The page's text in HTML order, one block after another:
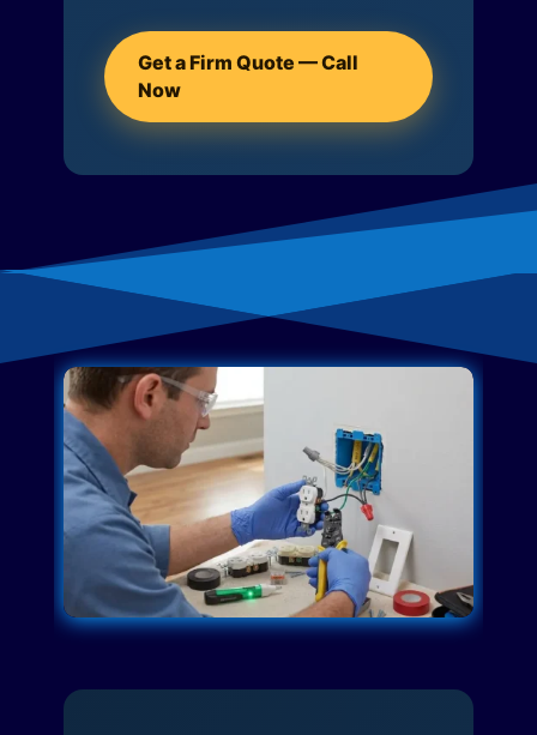
Get a Firm Quote — Call
Now